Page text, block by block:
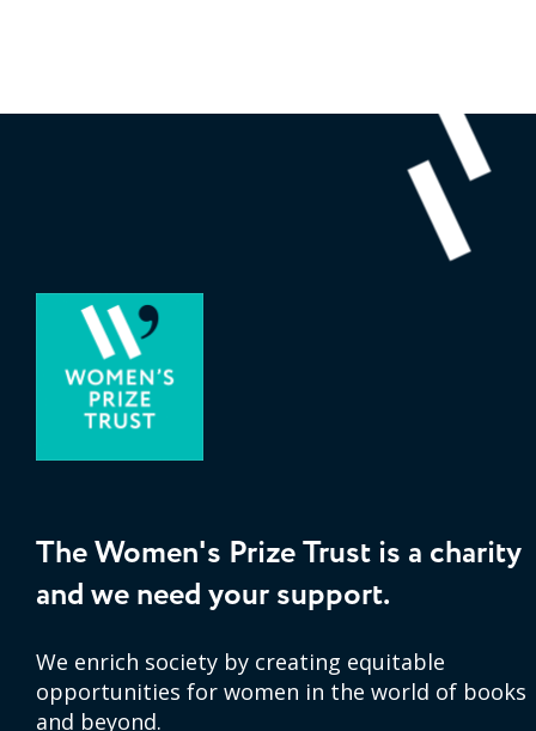
The Women's Prize Trust is a charity
and we need your support.
We enrich society by creating equitable
opportunities for women in the world of books
and beyond.